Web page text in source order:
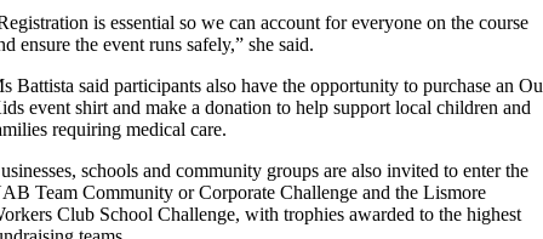
is essential so we can account for everyone on the course
ensure the event runs safely,” she said.
Battista said participants also have the opportunity to purchase an
event shirt and make a donation to help support local children and
requiring medical care.
schools and community groups are also invited to enter the
Team Community or Corporate Challenge and the Lismore
Club School Challenge, with trophies awarded to the highest